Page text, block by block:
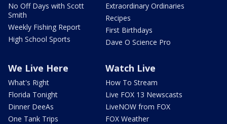
No Off Days with Scott
Smith
Weekly Fishing Report
High School Sports
Extraordinary Ordinaries
Recipes
First Birthdays
Dave O Science Pro
We Live Here
What's Right
Florida Tonight
Dinner DeeAs
One Tank Trips
Watch Live
How To Stream
Live FOX 13 Newscasts
LiveNOW from FOX
FOX Weather